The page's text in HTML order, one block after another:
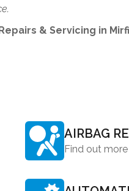
& Servicing in
AIRBAG
Find out